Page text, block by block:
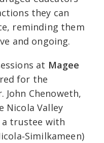
they can
reminding them
and ongoing.
at Magee
for the
Chenoweth,
Nicola Valley
trustee with